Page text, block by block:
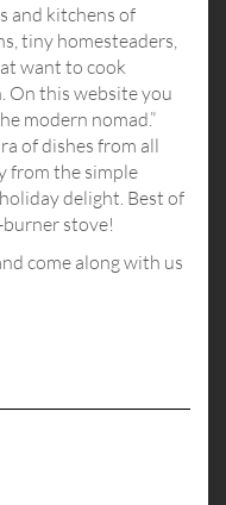
and kitchens of
tiny homesteaders,
want to cook
On this website you
modern nomad.”
of dishes from all
from the simple
delight. Best of
burner stove!
come along with us